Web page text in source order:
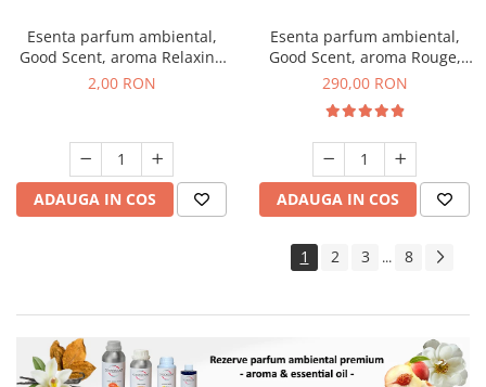
Esenta parfum ambiental,
Good Scent, aroma Relaxing
Lavender, 1 g, mostra
2,00 RON
ADAUGA IN COS
Esenta parfum ambiental,
Good Scent, aroma Rouge,
500 g
290,00 RON
ADAUGA IN COS
1 2 3 ... 8